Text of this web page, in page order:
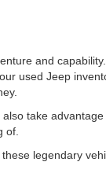
and
used Jeep
take
of.
legendary